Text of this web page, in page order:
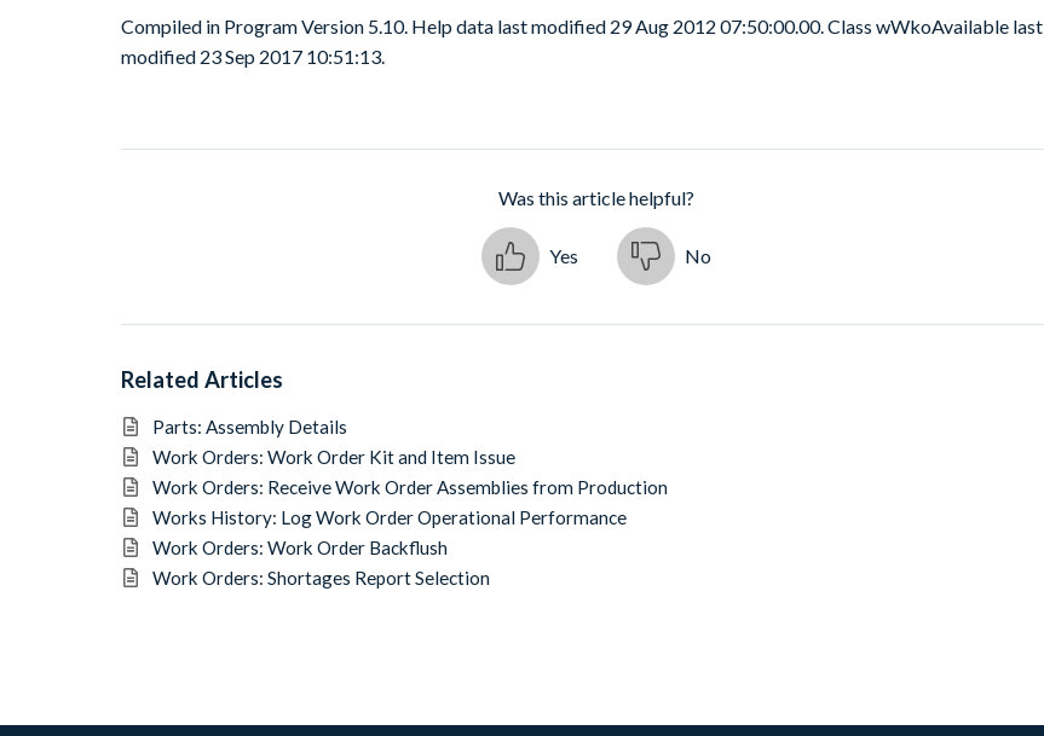
Compiled in Program Version 5.10. Help data last modified 29 Aug 2012 07:50:00.00. Class wWkoAvailable last
modified 23 Sep 2017 10:51:13.
Was this article helpful?
Yes No
Related Articles
Parts: Assembly Details
Work Orders: Work Order Kit and Item Issue
Work Orders: Receive Work Order Assemblies from Production
Works History: Log Work Order Operational Performance
Work Orders: Work Order Backflush
Work Orders: Shortages Report Selection